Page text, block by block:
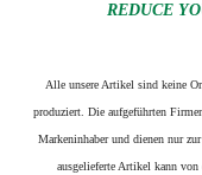
REDUCE
Alle unsere Artikel sind keine
produziert. Die aufgeführten
Markeninhaber und dienen nur
ausgelieferte Artikel kann